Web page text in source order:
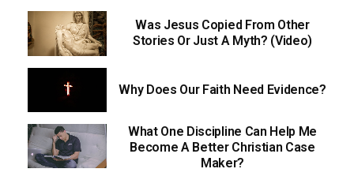
Was Jesus Copied From Other
Stories Or Just A Myth? (Video)
Why Does Our Faith Need Evidence?
What One Discipline Can Help Me
Become A Better Christian Case
Maker?